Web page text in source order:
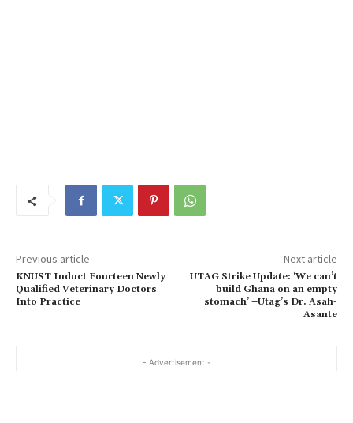
Previous article
KNUST Induct Fourteen Newly
Qualified Veterinary Doctors
Into Practice
Next article
UTAG Strike Update: ‘We can’t
build Ghana on an empty
stomach’ –Utag’s Dr. Asah-
Asante
- Advertisement -